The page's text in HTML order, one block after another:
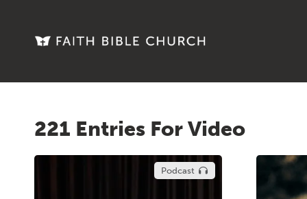
221 Entries For Video
Podcast